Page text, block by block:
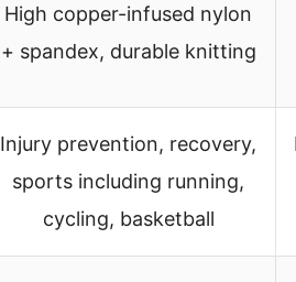
High copper-infused nylon
+ spandex, durable knitting
Injury prevention, recovery,
sports including running,
cycling, basketball